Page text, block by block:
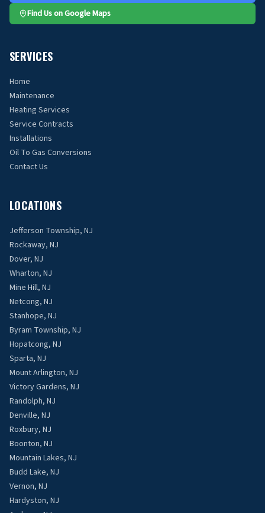
Find Us on Google Maps
SERVICES
Home
Maintenance
Heating Services
Service Contracts
Installations
Oil To Gas Conversions
Contact Us
LOCATIONS
Jefferson Township, NJ
Rockaway, NJ
Dover, NJ
Wharton, NJ
Mine Hill, NJ
Netcong, NJ
Stanhope, NJ
Byram Township, NJ
Hopatcong, NJ
Sparta, NJ
Mount Arlington, NJ
Victory Gardens, NJ
Randolph, NJ
Denville, NJ
Roxbury, NJ
Boonton, NJ
Mountain Lakes, NJ
Budd Lake, NJ
Vernon, NJ
Hardyston, NJ